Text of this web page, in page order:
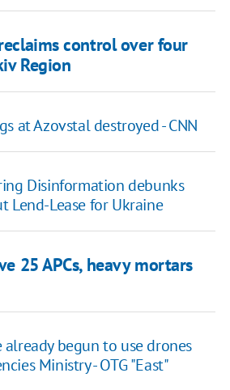
control over four
Region
at Azovstal destroyed - CNN
Disinformation debunks
Lend-Lease for Ukraine
25 APCs, heavy mortars
begun to use drones
Ministry - OTG "East"